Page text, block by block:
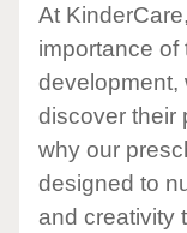
At
importance of
development,
discover their
why our
designed to
and creativity